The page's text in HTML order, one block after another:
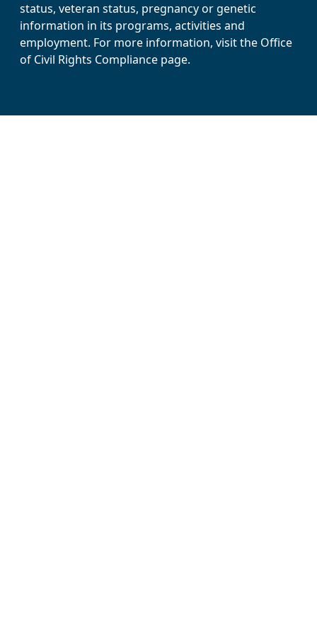
status, veteran status, pregnancy or genetic
information in its programs, activities and
employment. For more information, visit the Office
of Civil Rights Compliance page.